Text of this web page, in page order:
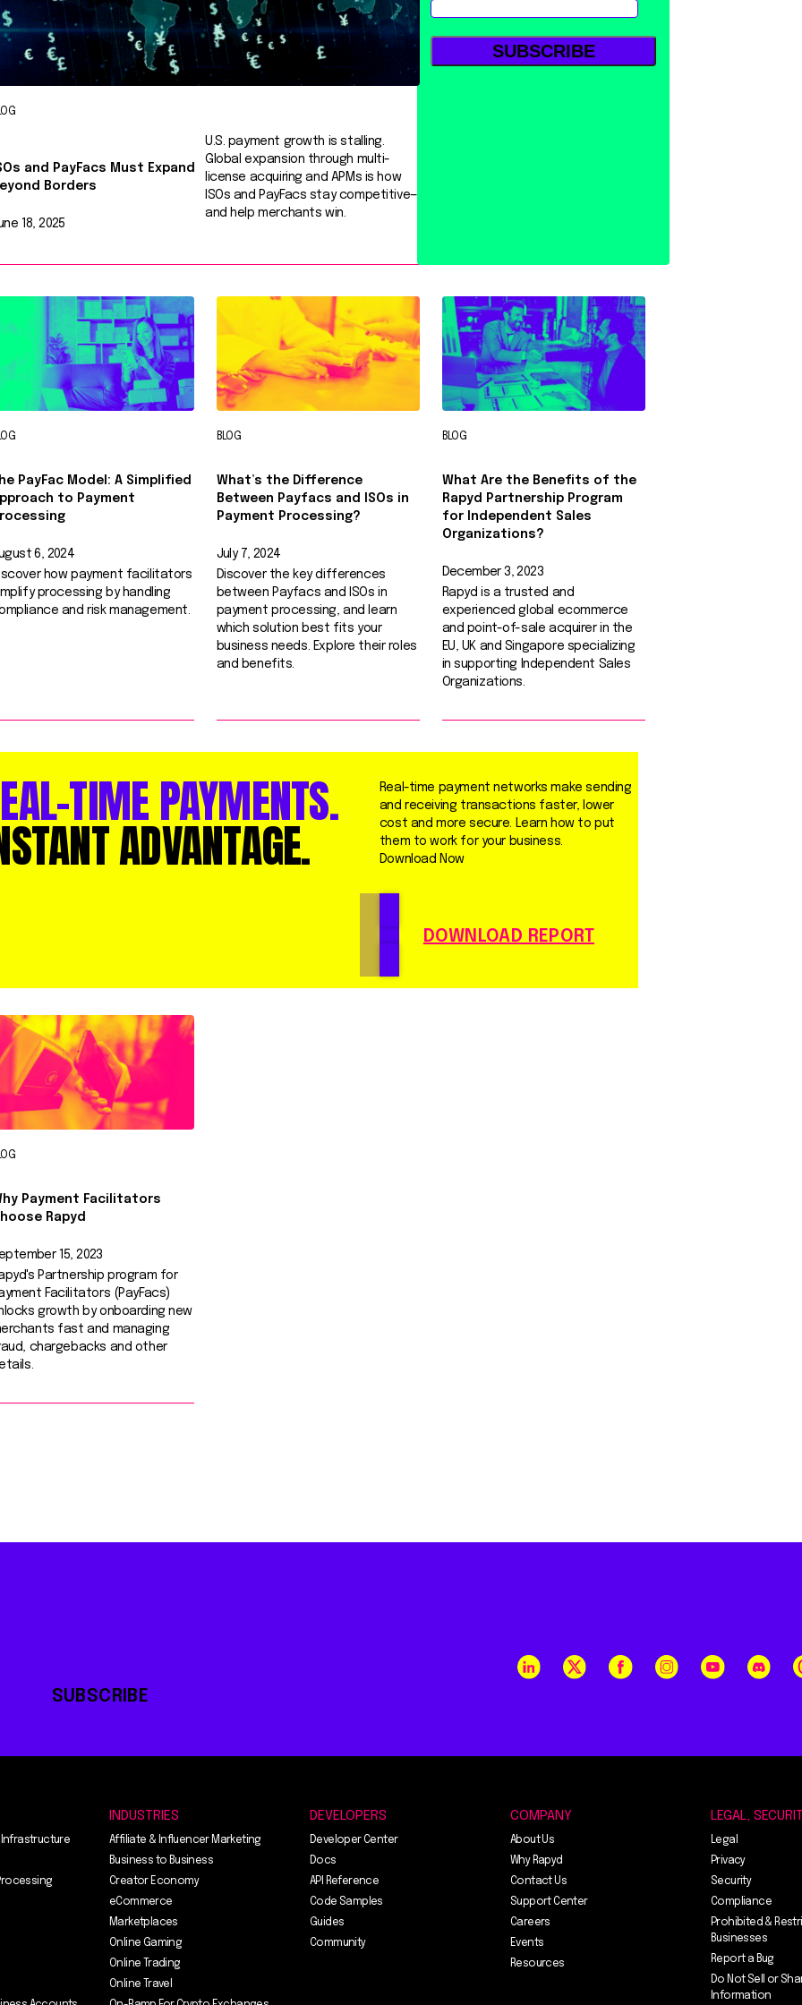
and PayFacs Must Expand
Borders
18, 2025
U.S. payment growth is stalling.
Global expansion through multi-
license acquiring and APMs is how
ISOs and PayFacs stay competitive—
and help merchants win.
PayFac Model: A Simplified
to Payment
6, 2024
how payment facilitators
processing by handling
and risk management.
BLOG
What’s the Difference
Between Payfacs and ISOs in
Payment Processing?
July 7, 2024
Discover the key differences
between Payfacs and ISOs in
payment processing, and learn
which solution best fits your
business needs. Explore their roles
and benefits.
BLOG
What Are the Benefits of the
Rapyd Partnership Program
for Independent Sales
Organizations?
December 3, 2023
Rapyd is a trusted and
experienced global ecommerce
and point-of-sale acquirer in the
EU, UK and Singapore specializing
in supporting Independent Sales
Organizations.
TIME PAYMENTS.
ADVANTAGE.
Real-time payment networks make sending
and receiving transactions faster, lower
cost and more secure. Learn how to put
them to work for your business.
Download Now
DOWNLOAD REPORT
Payment Facilitators
Rapyd
15, 2023
Partnership program for
Facilitators (PayFacs)
growth by onboarding new
fast and managing
chargebacks and other
SUBSCRIBE
Infrastructure
INDUSTRIES
Affiliate & Influencer Marketing
Business to Business
Creator Economy
eCommerce
Marketplaces
Online Gaming
Online Trading
Online Travel
DEVELOPERS
Developer Center
Docs
API Reference
Code Samples
Guides
Community
COMPANY
About Us
Why Rapyd
Contact Us
Support Center
Careers
Events
Resources
LEGAL,
Legal
Privacy
Security
Compliance
Prohibited &
Businesses
Report a Bug
Do Not Sell or
Information